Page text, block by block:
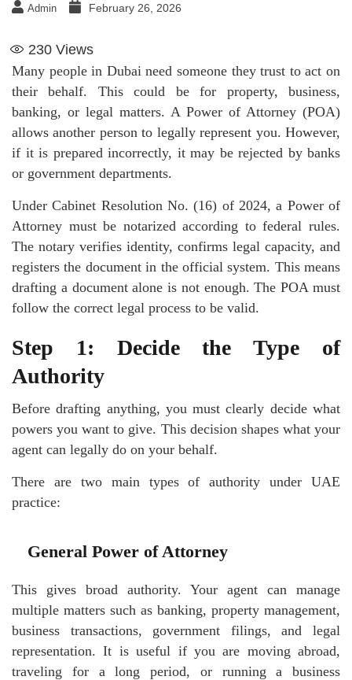
Admin February 26, 2026
230 Views
Many people in Dubai need someone they trust to act on
their behalf. This could be for property, business,
banking, or legal matters. A Power of Attorney (POA)
allows another person to legally represent you. However,
if it is prepared incorrectly, it may be rejected by banks
or government departments.
Under Cabinet Resolution No. (16) of 2024, a Power of
Attorney must be notarized according to federal rules.
The notary verifies identity, confirms legal capacity, and
registers the document in the official system. This means
drafting a document alone is not enough. The POA must
follow the correct legal process to be valid.
Step 1: Decide the Type of
Authority
Before drafting anything, you must clearly decide what
powers you want to give. This decision shapes what your
agent can legally do on your behalf.
There are two main types of authority under UAE
practice:
General Power of Attorney
This gives broad authority. Your agent can manage
multiple matters such as banking, property management,
business transactions, government filings, and legal
representation. It is useful if you are moving abroad,
traveling for a long period, or running a business